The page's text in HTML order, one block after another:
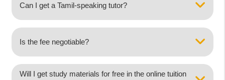
Can I get a Tamil-speaking tutor?
Is the fee negotiable?
Will I get study materials for free in the online tuition